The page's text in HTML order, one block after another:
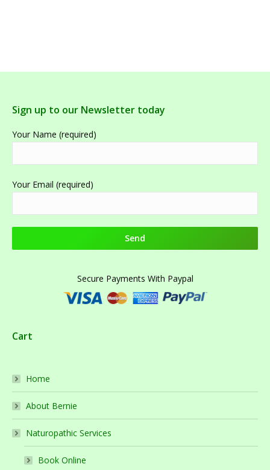
Sign up to our Newsletter today
Your Name (required)
Your Email (required)
Secure Payments With Paypal
Cart
Home
About Bernie
Naturopathic Services
Book Online